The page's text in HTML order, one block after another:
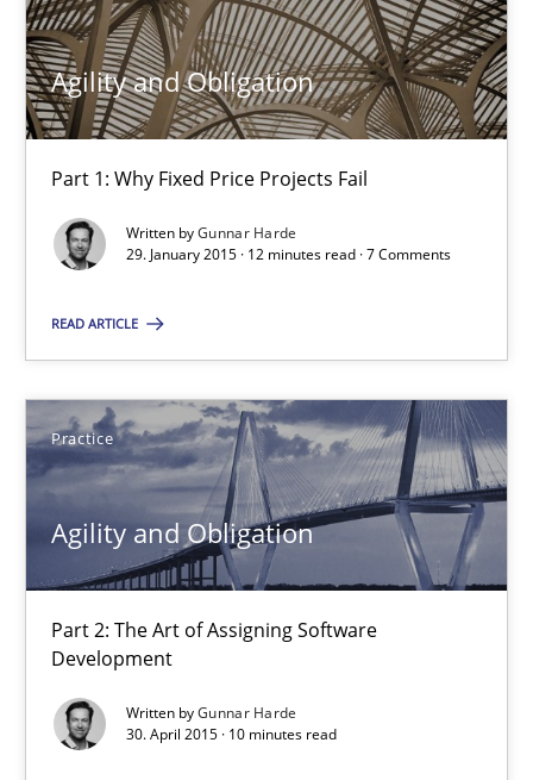
Agility and Obligation
Part 1: Why Fixed Price Projects Fail
Written byGunnar Harde
29. January 2015 · 12 minutes read · 7 Comments
READ ARTICLE
Practice
Agility and Obligation
Part 2: The Art of Assigning Software
Development
Written byGunnar Harde
30. April 2015 · 10 minutes read
29.01.2015
12 minutes
Agility and Obligation
Part 2: The Art of Assigning Software Development
Gunnar Harde
30.04.2015
How Epics Systematically Prevent the Implementation
A Structural Analysis of Prioritization Pitfalls in Agile